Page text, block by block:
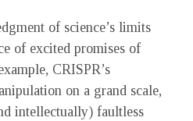
of science’s limits
of excited promises of
CRISPR’s
on a grand scale,
intellectually) faultless